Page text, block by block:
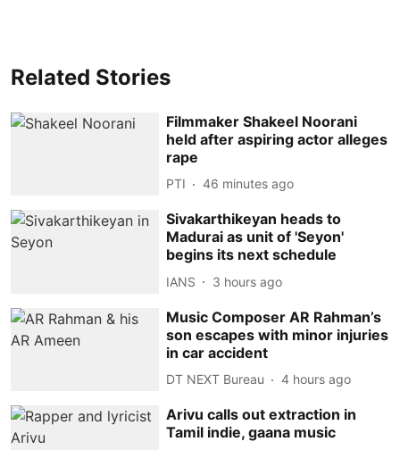
Related Stories
Filmmaker Shakeel Noorani
held after aspiring actor alleges
rape
PTI 46 minutes ago
Sivakarthikeyan heads to
Madurai as unit of 'Seyon'
begins its next schedule
IANS 3 hours ago
Music Composer AR Rahman’s
son escapes with minor injuries
in car accident
DT NEXT Bureau 4 hours ago
Arivu calls out extraction in
Tamil indie, gaana music